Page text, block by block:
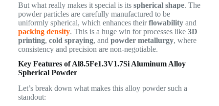
But what really makes it special is its spherical shape. The
powder particles are carefully manufactured to be
uniformly spherical, which enhances theirflowabilityand
packing density. This is a huge win for processes like 3D
printing, cold spraying, and powder metallurgy, where
consistency and precision are non-negotiable.
Key Features of Al8.5Fe1.3V1.7Si Aluminum Alloy
Spherical Powder
Let’s break down what makes this alloy powder such a
standout: